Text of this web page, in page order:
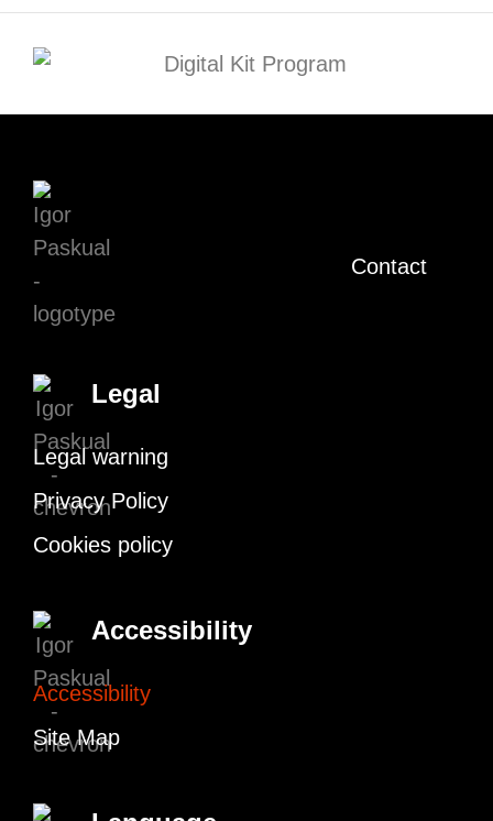
Contact
Legal
Legal warning
Privacy Policy
Cookies policy
Accessibility
Accessibility
Site Map